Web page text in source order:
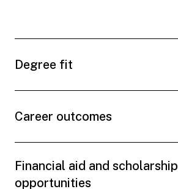
Degree fit
Career outcomes
Financial aid and scholarship
opportunities